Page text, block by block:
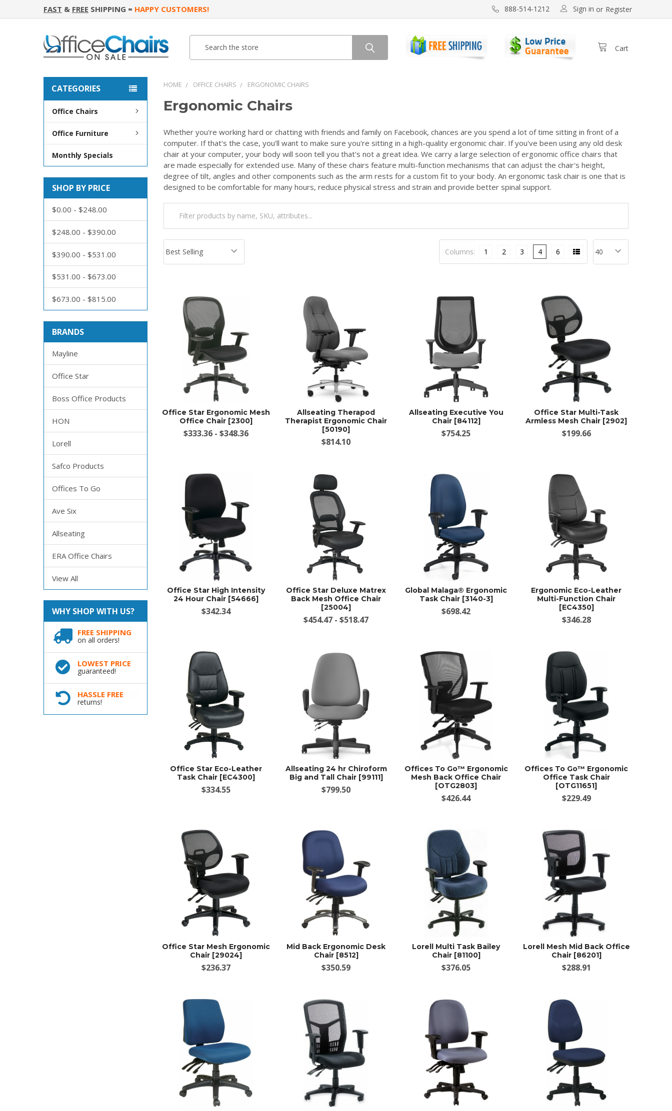
FAST & FREE SHIPPING = HAPPY CUSTOMERS! 888-514-1212 Sign in or Register
Cart
CATEGORIES
Office Chairs
Office Furniture
Monthly Specials
SHOP BY PRICE
$0.00 - $248.00
$248.00 - $390.00
$390.00 - $531.00
$531.00 - $673.00
$673.00 - $815.00
BRANDS
Mayline
Office Star
Boss Office Products
HON
Lorell
Safco Products
Offices To Go
Ave Six
Allseating
ERA Office Chairs
View All
WHY SHOP WITH US?
FREE SHIPPING
on all orders!
LOWEST PRICE
guaranteed!
HASSLE FREE
returns!
HOME OFFICE CHAIRS ERGONOMIC CHAIRS
Ergonomic Chairs
Whether you're working hard or chatting with friends and family on Facebook, chances are you spend a lot of time sitting in front of a
computer. If that's the case, you'll want to make sure you're sitting in a high-quality ergonomic chair. If you've been using any old desk
chair at your computer, your body will soon tell you that's not a great idea. We carry a large selection of ergonomic office chairs that
are made especially for extended use. Many of these chairs feature multi-function mechanisms that can adjust the chair's height,
degree of tilt, angles and other components such as the arm rests for a custom fit to your body. An ergonomic task chair is one that is
designed to be comfortable for many hours, reduce physical stress and strain and provide better spinal support.
Columns: 1 2 3 4 6
Office Star Ergonomic Mesh
Office Chair [2300]
$333.36 - $348.36
Allseating Therapod
Therapist Ergonomic Chair
[50190]
$814.10
Allseating Executive You
Chair [84112]
$754.25
Office Star Multi-Task
Armless Mesh Chair [2902]
$199.66
Office Star High Intensity
24 Hour Chair [54666]
$342.34
Office Star Deluxe Matrex
Back Mesh Office Chair
[25004]
$454.47 - $518.47
Global Malaga® Ergonomic
Task Chair [3140-3]
$698.42
Ergonomic Eco-Leather
Multi-Function Chair
[EC4350]
$346.28
Office Star Eco-Leather
Task Chair [EC4300]
$334.55
Allseating 24 hr Chiroform
Big and Tall Chair [99111]
$799.50
Offices To Go™ Ergonomic
Mesh Back Office Chair
[OTG2803]
$426.44
Offices To Go™ Ergonomic
Office Task Chair
[OTG11651]
$229.49
Office Star Mesh Ergonomic
Chair [29024]
$236.37
Mid Back Ergonomic Desk
Chair [8512]
$350.59
Lorell Multi Task Bailey
Chair [81100]
$376.05
Lorell Mesh Mid Back Office
Chair [86201]
$288.91